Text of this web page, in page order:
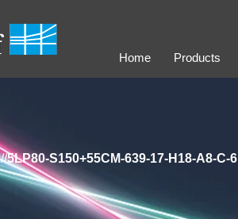
Home Products
//5LP80-S150+55CM-639-17-H18-A8-C-6